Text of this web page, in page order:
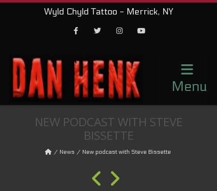
Wyld Chyld Tattoo - Merrick, NY
Menu
NEW PODCAST WITH STEVE
BISSETTE
News New podcast with Steve Bissette